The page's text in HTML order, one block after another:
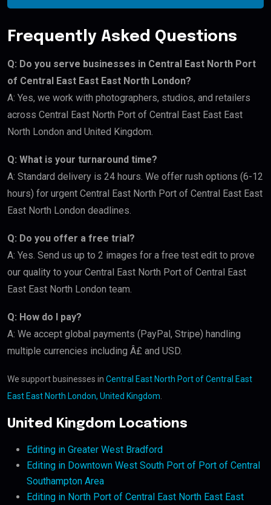
Frequently Asked Questions
Q: Do you serve businesses in Central East North Port
of Central East East East North London?
A: Yes, we work with photographers, studios, and retailers
across Central East North Port of Central East East East
North London and United Kingdom.
Q: What is your turnaround time?
A: Standard delivery is 24 hours. We offer rush options (6-12
hours) for urgent Central East North Port of Central East East
East North London deadlines.
Q: Do you offer a free trial?
A: Yes. Send us up to 2 images for a free test edit to prove
our quality to your Central East North Port of Central East
East East North London team.
Q: How do I pay?
A: We accept global payments (PayPal, Stripe) handling
multiple currencies including Â£ and USD.
We support businesses in Central East North Port of Central East
East East North London, United Kingdom
United Kingdom Locations
Editing in Greater West Bradford
Editing in Downtown West South Port of Port of Central
Southampton Area
Editing in North Port of Central East North East East